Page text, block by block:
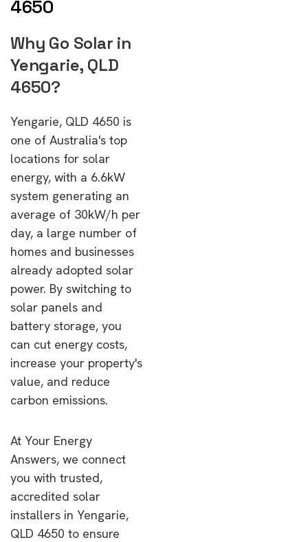
4650
Why Go Solar in
Yengarie, QLD
4650?
Yengarie, QLD 4650 is
one of Australia's top
locations for solar
energy, with a 6.6kW
system generating an
average of 30kW/h per
day, a large number of
homes and businesses
already adopted solar
power. By switching to
solar panels and
battery storage, you
can cut energy costs,
increase your property's
value, and reduce
carbon emissions.
At Your Energy
Answers, we connect
you with trusted,
accredited solar
installers in Yengarie,
QLD 4650 to ensure